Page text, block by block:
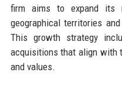
firm aims to expand its
geographical territories
This growth strategy
acquisitions that align with
and values.